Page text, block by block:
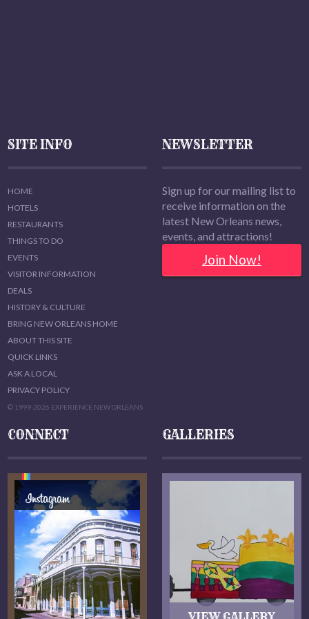
SITE INFO
HOME
HOTELS
RESTAURANTS
THINGS TO DO
EVENTS
VISITOR INFORMATION
DEALS
HISTORY & CULTURE
BRING NEW ORLEANS HOME
ABOUT THIS SITE
QUICK LINKS
ASK A LOCAL
PRIVACY POLICY
© 1999-2026 EXPERIENCE NEW ORLEANS
NEWSLETTER
Sign up for our mailing list to
receive information on the
latest New Orleans news,
events, and attractions!
Join Now!
CONNECT GALLERIES